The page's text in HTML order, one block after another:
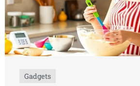
Gadgets